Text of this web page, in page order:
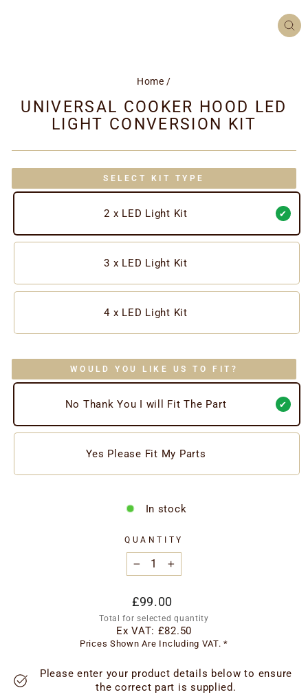
Home /
UNIVERSAL COOKER HOOD LED
LIGHT CONVERSION KIT
SELECT KIT TYPE
2 x LED Light Kit
3 x LED Light Kit
4 x LED Light Kit
WOULD YOU LIKE US TO FIT?
No Thank You I will Fit The Part
Yes Please Fit My Parts
In stock
QUANTITY
+
Regular
price
£99.00
Total for selected quantity
Ex VAT: £82.50
Prices Shown Are Including VAT. *
Please enter your product details below to ensure
the correct part is supplied.